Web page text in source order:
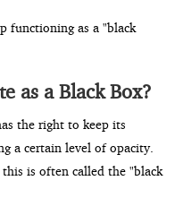
functioning as a "black
as a Black Box?
the right to keep its
a certain level of opacity.
is often called the "black